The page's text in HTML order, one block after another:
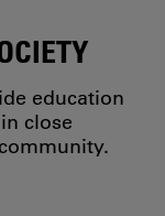
education
close